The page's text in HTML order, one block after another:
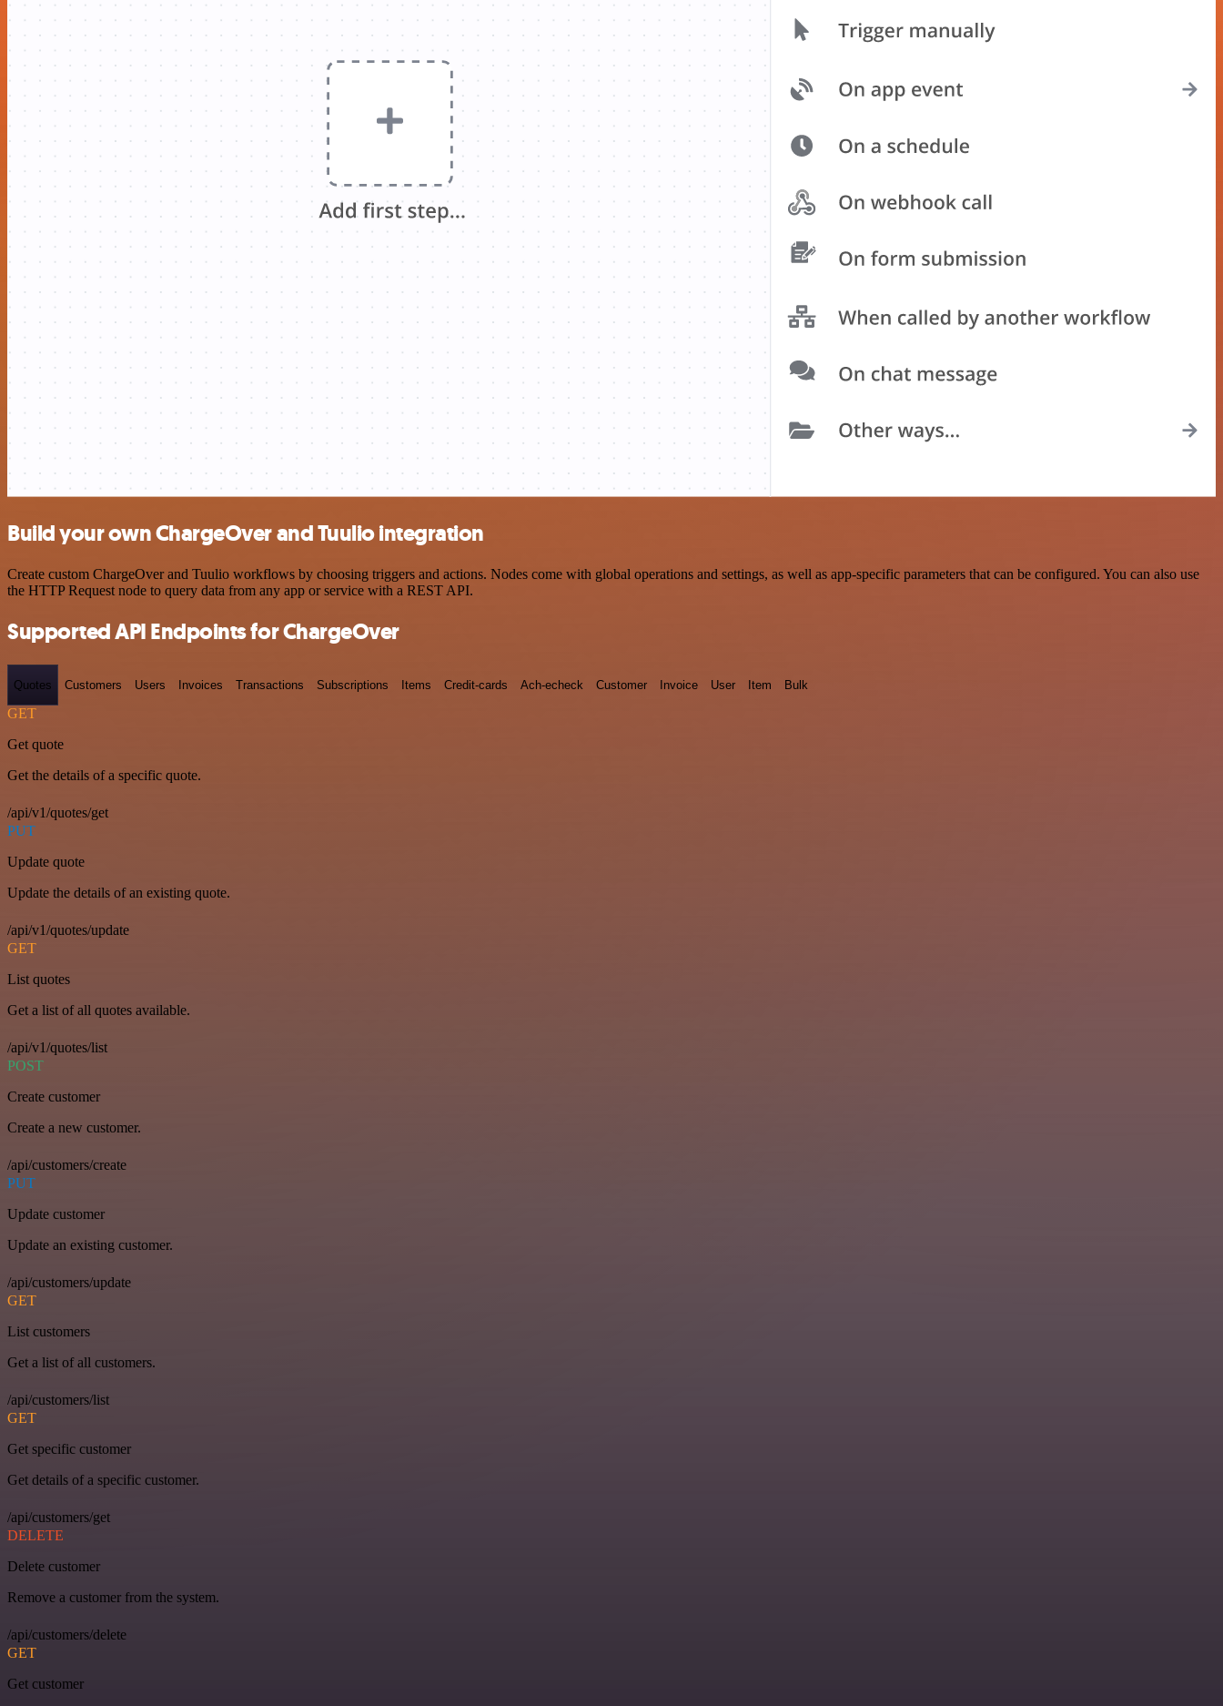
Build your own ChargeOver and Tuulio integration
Create custom ChargeOver and Tuulio workflows by choosing triggers and actions. Nodes come with global operations and settings, as well as app-specific parameters that can be configured. You can also use
the HTTP Request node to query data from any app or service with a REST API.
Supported API Endpoints for ChargeOver
Quotes Customers Users Invoices Transactions Subscriptions Items Credit-cards Ach-echeck Customer Invoice User Item Bulk
GET
Get quote
Get the details of a specific quote.
/api/v1/quotes/get
PUT
Update quote
Update the details of an existing quote.
/api/v1/quotes/update
GET
List quotes
Get a list of all quotes available.
/api/v1/quotes/list
POST
Create customer
Create a new customer.
/api/customers/create
PUT
Update customer
Update an existing customer.
/api/customers/update
GET
List customers
Get a list of all customers.
/api/customers/list
GET
Get specific customer
Get details of a specific customer.
/api/customers/get
DELETE
Delete customer
Remove a customer from the system.
/api/customers/delete
GET
Get customer